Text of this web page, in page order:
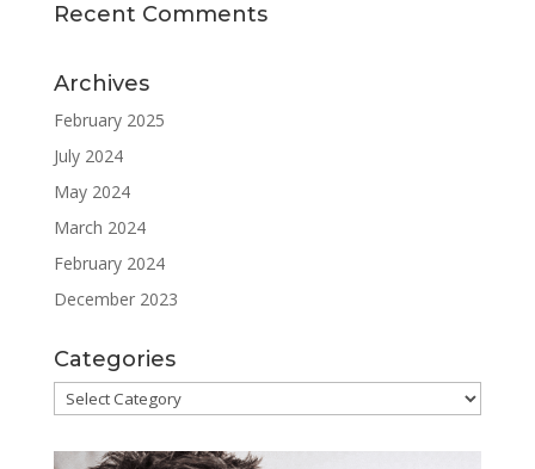
Recent Comments
Archives
February 2025
July 2024
May 2024
March 2024
February 2024
December 2023
Categories
Categories